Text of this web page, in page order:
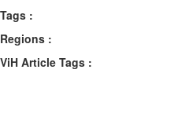
Tags :
Regions :
ViH Article Tags :